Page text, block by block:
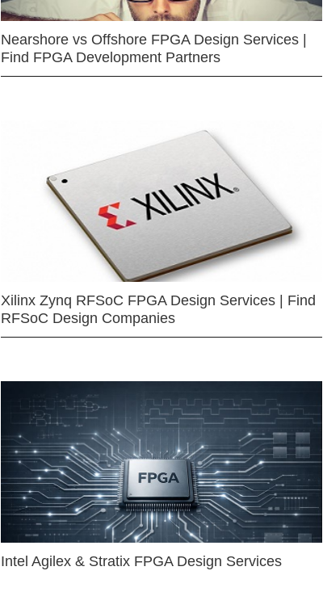
Nearshore vs Offshore FPGA Design Services |
Find FPGA Development Partners
Xilinx Zynq RFSoC FPGA Design Services | Find
RFSoC Design Companies
Intel Agilex & Stratix FPGA Design Services